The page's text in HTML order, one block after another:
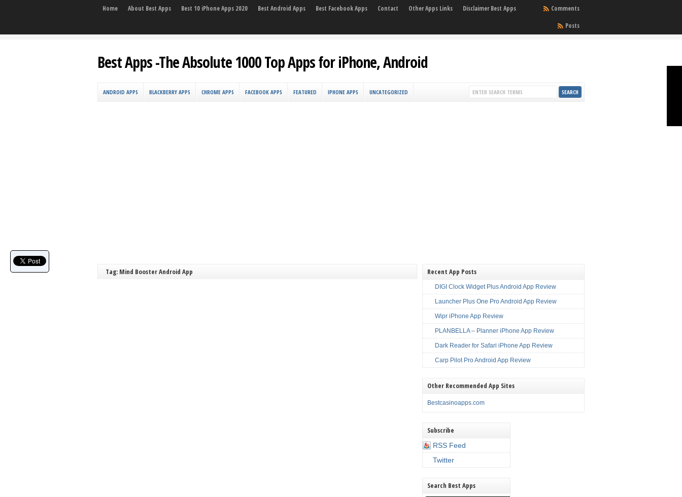
Home About Best Apps Best 10 iPhone Apps 2020 Best Android Apps Best Facebook Apps Contact Other Apps Links Disclaimer Best Apps
Comments
Posts
Best Apps -The Absolute 1000 Top Apps for iPhone, Android
ANDROID APPS BLACKBERRY APPS CHROME APPS FACEBOOK APPS FEATURED IPHONE APPS UNCATEGORIZED
Tag: Mind Booster Android App Recent App Posts
DIGI Clock Widget Plus Android App Review
Launcher Plus One Pro Android App Review
Wipr iPhone App Review
PLANBELLA – Planner iPhone App Review
Dark Reader for Safari iPhone App Review
Carp Pilot Pro Android App Review
Other Recommended App Sites
Bestcasinoapps.com
Subscribe
RSS Feed
Twitter
Search Best Apps